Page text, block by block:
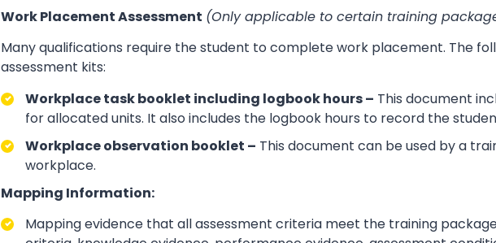
Work Placement Assessment (Only applicable to certain training
Many qualifications require the student to complete work placement. The
assessment kits:
Workplace task booklet including logbook hours – This document
for allocated units. It also includes the logbook hours to record the
Workplace observation booklet – This document can be used by a
workplace.
Mapping Information:
Mapping evidence that all assessment criteria meet the training